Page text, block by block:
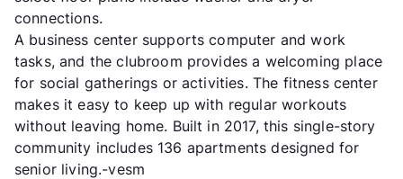
connections.
A business center supports computer and work
tasks, and the clubroom provides a welcoming place
for social gatherings or activities. The fitness center
makes it easy to keep up with regular workouts
without leaving home. Built in 2017, this single-story
community includes 136 apartments designed for
senior living.-vesm